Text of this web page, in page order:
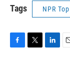
Tags NPR